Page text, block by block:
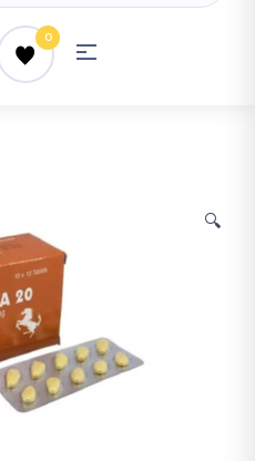
0
🔍